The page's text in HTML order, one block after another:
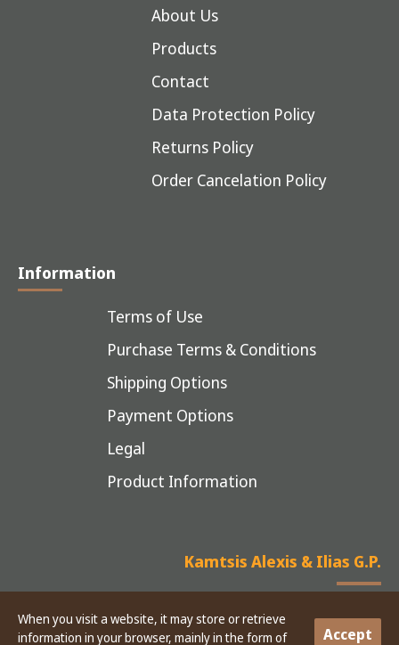
About Us
Products
Contact
Data Protection Policy
Returns Policy
Order Cancelation Policy
Information
Terms of Use
Purchase Terms & Conditions
Shipping Options
Payment Options
Legal
Product Information
Kamtsis Alexis & Ilias G.P.
Accept
When you visit a website, it may store or retrieve
information in your browser, mainly in the form of